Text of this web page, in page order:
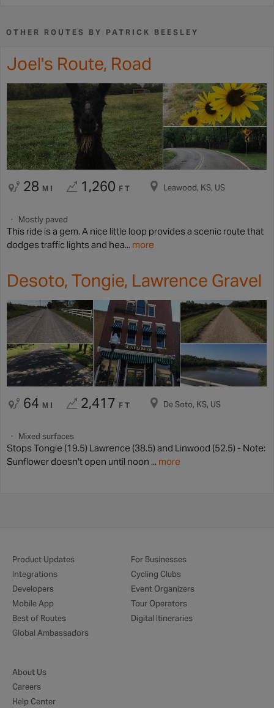
OTHER ROUTES BY PATRICK BEESLEY
Joel's Route, Road
28 MI 1,260 FT Leawood, KS, US
Mostly paved
This ride is a gem. A nice little loop provides a scenic route that
dodges traffic lights and hea... more
Desoto, Tongie, Lawrence Gravel
64 MI 2,417 FT De Soto, KS, US
Mixed surfaces
Stops Tongie (19.5) Lawrence (38.5) and Linwood (52.5) - Note:
Sunflower doesn't open until noon ... more
Product Updates
Integrations
Developers
Mobile App
Best of Routes
Global Ambassadors
For Businesses
Cycling Clubs
Event Organizers
Tour Operators
Digital Itineraries
About Us
Careers
Help Center